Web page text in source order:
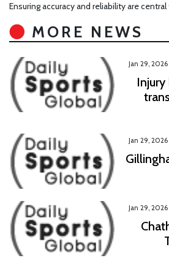
Ensuring accuracy and reliability are
MORE NEWS
Jan 29, 2026
Jan 29, 2026
Jan 29, 2026